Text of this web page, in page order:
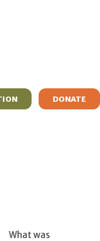
DONATE
What was